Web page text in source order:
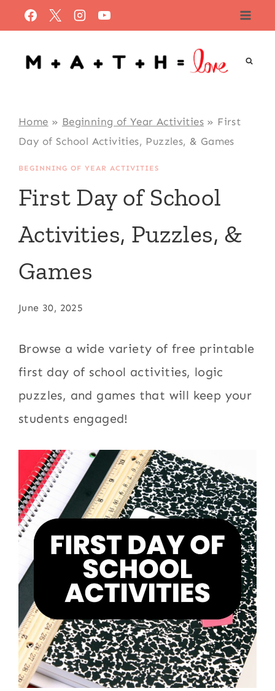
to
content
Home » Beginning of Year Activities » First
Day of School Activities, Puzzles, & Games
BEGINNING OF YEAR ACTIVITIES
First Day of School
Activities, Puzzles, &
Games
June 30, 2025
Browse a wide variety of free printable
first day of school activities, logic
puzzles, and games that will keep your
students engaged!